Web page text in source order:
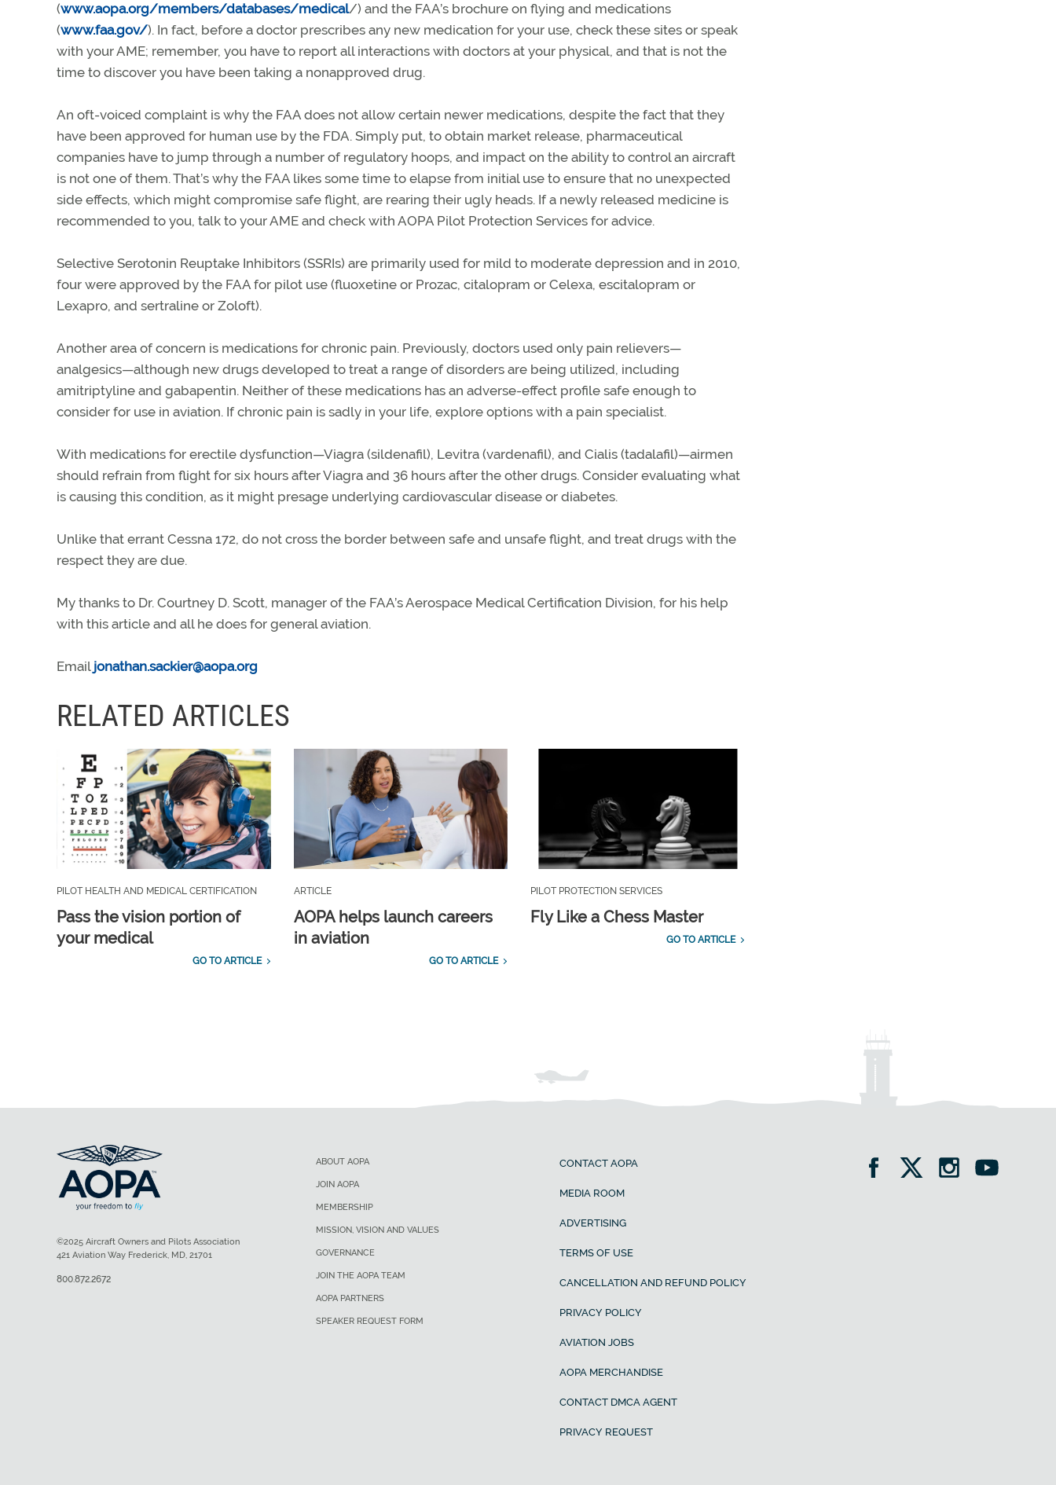
(www.aopa.org/members/databases/medical/) and the FAA’s brochure on flying and medications
(www.faa.gov/). In fact, before a doctor prescribes any new medication for your use, check these sites or speak
with your AME; remember, you have to report all interactions with doctors at your physical, and that is not the
time to discover you have been taking a nonapproved drug.
An oft-voiced complaint is why the FAA does not allow certain newer medications, despite the fact that they
have been approved for human use by the FDA. Simply put, to obtain market release, pharmaceutical
companies have to jump through a number of regulatory hoops, and impact on the ability to control an aircraft
is not one of them. That’s why the FAA likes some time to elapse from initial use to ensure that no unexpected
side effects, which might compromise safe flight, are rearing their ugly heads. If a newly released medicine is
recommended to you, talk to your AME and check with AOPA Pilot Protection Services for advice.
Selective Serotonin Reuptake Inhibitors (SSRIs) are primarily used for mild to moderate depression and in 2010,
four were approved by the FAA for pilot use (fluoxetine or Prozac, citalopram or Celexa, escitalopram or
Lexapro, and sertraline or Zoloft).
Another area of concern is medications for chronic pain. Previously, doctors used only pain relievers—
analgesics—although new drugs developed to treat a range of disorders are being utilized, including
amitriptyline and gabapentin. Neither of these medications has an adverse-effect profile safe enough to
consider for use in aviation. If chronic pain is sadly in your life, explore options with a pain specialist.
With medications for erectile dysfunction—Viagra (sildenafil), Levitra (vardenafil), and Cialis (tadalafil)—airmen
should refrain from flight for six hours after Viagra and 36 hours after the other drugs. Consider evaluating what
is causing this condition, as it might presage underlying cardiovascular disease or diabetes.
Unlike that errant Cessna 172, do not cross the border between safe and unsafe flight, and treat drugs with the
respect they are due.
My thanks to Dr. Courtney D. Scott, manager of the FAA’s Aerospace Medical Certification Division, for his help
with this article and all he does for general aviation.
Email jonathan.sackier@aopa.org
RELATED ARTICLES
PILOT HEALTH AND MEDICAL CERTIFICATION
Pass the vision portion of
your medical
GO TO ARTICLE
ARTICLE
AOPA helps launch careers
in aviation
GO TO ARTICLE
PILOT PROTECTION SERVICES
Fly Like a Chess Master
GO TO ARTICLE
ABOUT AOPA
JOIN AOPA
MEMBERSHIP
MISSION, VISION AND VALUES
GOVERNANCE
JOIN THE AOPA TEAM
AOPA PARTNERS
SPEAKER REQUEST FORM
CONTACT AOPA
MEDIA ROOM
ADVERTISING
TERMS OF USE
CANCELLATION AND REFUND POLICY
PRIVACY POLICY
AVIATION JOBS
AOPA MERCHANDISE
CONTACT DMCA AGENT
PRIVACY REQUEST
©2025 Aircraft Owners and Pilots Association
421 Aviation Way Frederick, MD, 21701
800.872.2672